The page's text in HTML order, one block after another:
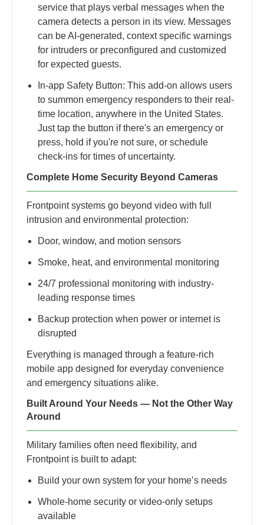
service that plays verbal messages when the
camera detects a person in its view. Messages
can be AI-generated, context specific warnings
for intruders or preconfigured and customized
for expected guests.
In-app Safety Button: This add-on allows users
to summon emergency responders to their real-
time location​, anywhere in the United States​.
Just tap the button if there's an emergency or
press, hold if you're not sure​, or schedule
check-ins for times of uncertainty.
Complete Home Security Beyond Cameras
Frontpoint systems go beyond video with full
intrusion and environmental protection:
Door, window, and motion sensors
Smoke, heat, and environmental monitoring
24/7 professional monitoring with industry-
leading response times
Backup protection when power or internet is
disrupted
Everything is managed through a feature-rich
mobile app designed for everyday convenience
and emergency situations alike.
Built Around Your Needs — Not the Other Way
Around
Military families often need flexibility, and
Frontpoint is built to adapt:
Build your own system for your home’s needs
Whole-home security or video-only setups
available